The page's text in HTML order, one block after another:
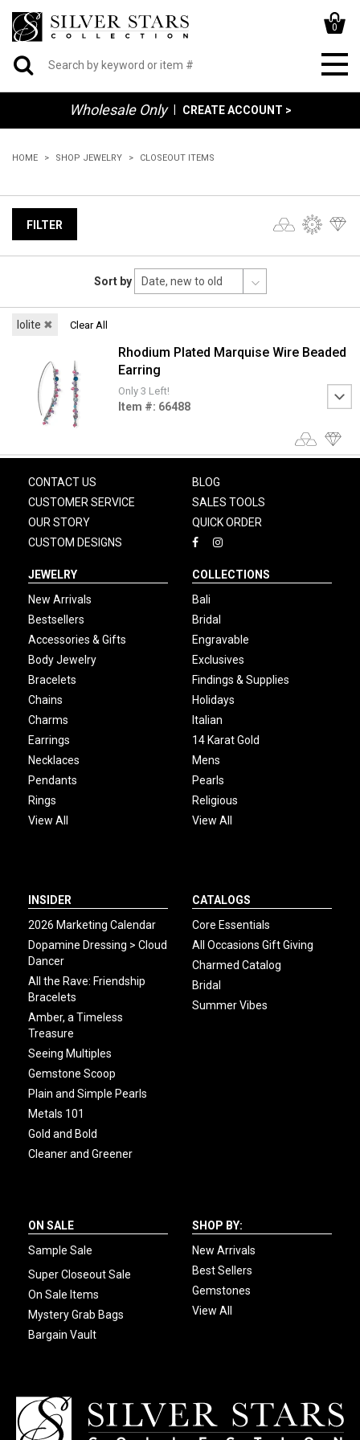
0
Wholesale Only CREATE ACCOUNT >
HOME SHOP JEWELRY CLOSEOUT ITEMS
FILTER
Sort by
Iolite ✖ Clear All
Rhodium Plated Marquise Wire Beaded
Earring
Only 3 Left!
Item #: 66488
CONTACT US
CUSTOMER SERVICE
OUR STORY
CUSTOM DESIGNS
BLOG
SALES TOOLS
QUICK ORDER
JEWELRY
New Arrivals
Bestsellers
Accessories & Gifts
Body Jewelry
Bracelets
Chains
Charms
Earrings
Necklaces
Pendants
Rings
View All
COLLECTIONS
Bali
Bridal
Engravable
Exclusives
Findings & Supplies
Holidays
Italian
14 Karat Gold
Mens
Pearls
Religious
View All
INSIDER
2026 Marketing Calendar
Dopamine Dressing > Cloud
Dancer
All the Rave: Friendship
Bracelets
Amber, a Timeless
Treasure
Seeing Multiples
Gemstone Scoop
Plain and Simple Pearls
Metals 101
Gold and Bold
Cleaner and Greener
CATALOGS
Core Essentials
All Occasions Gift Giving
Charmed Catalog
Bridal
Summer Vibes
ON SALE
Sample Sale
Super Closeout Sale
On Sale Items
Mystery Grab Bags
Bargain Vault
SHOP BY:
New Arrivals
Best Sellers
Gemstones
View All